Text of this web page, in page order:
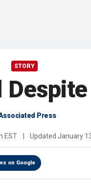
STORY
Press
EST Updated January
on Google